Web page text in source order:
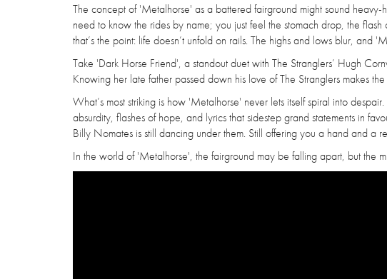
The concept of 'Metalhorse' as a battered fairground might sound
need to know the rides by name; you just feel the stomach drop, the
that’s the point: life doesn’t unfold on rails. The highs and lows blur, and
Take 'Dark Horse Friend', a standout duet with The Stranglers’ Hugh
Knowing her late father passed down his love of The Stranglers makes
What’s most striking is how 'Metalhorse' never lets itself spiral into
absurdity, flashes of hope, and lyrics that sidestep grand statements in
Billy Nomates is still dancing under them. Still offering you a hand and a
In the world of 'Metalhorse', the fairground may be falling apart, but the